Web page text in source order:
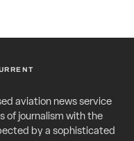
aviation news service
of journalism with the
by a sophisticated